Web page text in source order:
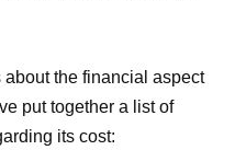
the financial aspect
put together a list of
its cost: